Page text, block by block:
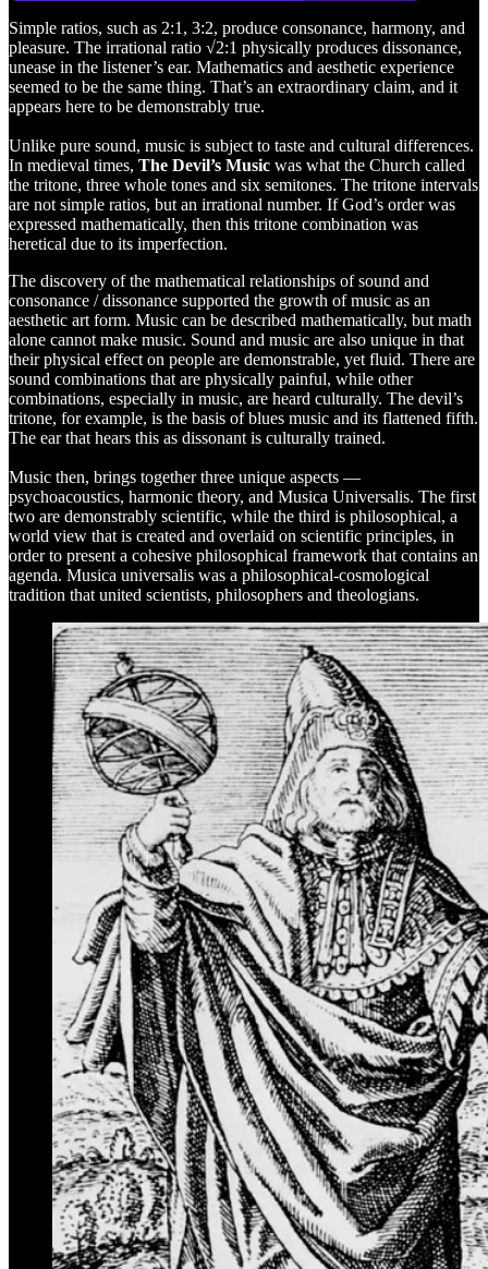
Simple ratios, such as 2:1, 3:2, produce consonance, harmony, and
pleasure. The irrational ratio √2:1 physically produces dissonance,
unease in the listener’s ear. Mathematics and aesthetic experience
seemed to be the same thing. That’s an extraordinary claim, and it
appears here to be demonstrably true.
Unlike pure sound, music is subject to taste and cultural differences.
In medieval times, The Devil’s Music was what the Church called
the tritone, three whole tones and six semitones. The tritone intervals
are not simple ratios, but an irrational number. If God’s order was
expressed mathematically, then this tritone combination was
heretical due to its imperfection.
The discovery of the mathematical relationships of sound and
consonance / dissonance supported the growth of music as an
aesthetic art form. Music can be described mathematically, but math
alone cannot make music. Sound and music are also unique in that
their physical effect on people are demonstrable, yet fluid. There are
sound combinations that are physically painful, while other
combinations, especially in music, are heard culturally. The devil’s
tritone, for example, is the basis of blues music and its flattened fifth.
The ear that hears this as dissonant is culturally trained.
Music then, brings together three unique aspects —
psychoacoustics, harmonic theory, and Musica Universalis. The first
two are demonstrably scientific, while the third is philosophical, a
world view that is created and overlaid on scientific principles, in
order to present a cohesive philosophical framework that contains an
agenda. Musica universalis was a philosophical-cosmological
tradition that united scientists, philosophers and theologians.